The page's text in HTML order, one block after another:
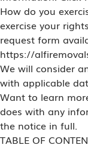
How do you
exercise your
request form
https://
We will consider
with applicable
Want to learn
does with any
the notice in full.
TABLE OF